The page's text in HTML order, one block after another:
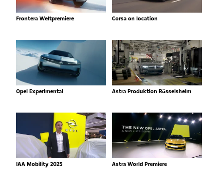
Frontera Weltpremiere Corsa on location
Opel Experimental Astra Produktion Rüsselsheim
IAA Mobility 2025 Astra World Premiere